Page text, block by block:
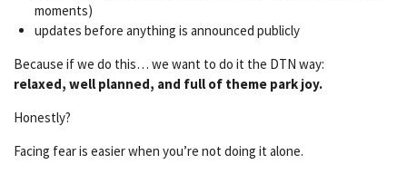
moments)
updates before anything is announced publicly
Because if we do this… we want to do it the DTN way:
relaxed, well planned, and full of theme park joy.
Honestly?
Facing fear is easier when you’re not doing it alone.